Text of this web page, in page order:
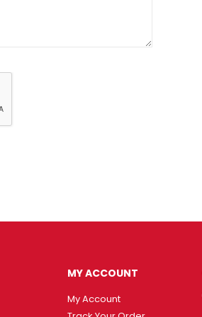
MY ACCOUNT
My Account